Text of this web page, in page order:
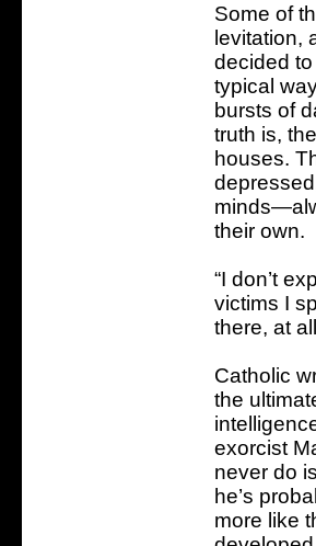
Some of
levitation,
decided
typical
bursts of
truth is,
houses.
their own.
“I don’t
victims I
there, at
Catholic
the
exorcist
never do
he’s
more like